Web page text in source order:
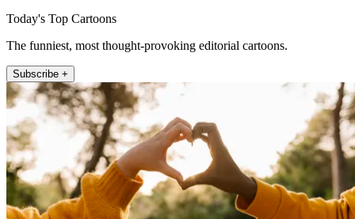
Today's Top Cartoons
The funniest, most thought-provoking editorial cartoons.
Subscribe +